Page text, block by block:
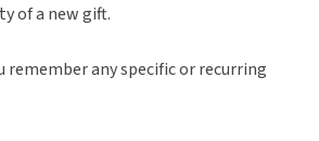
of a new gift.
remember any specific or recurring